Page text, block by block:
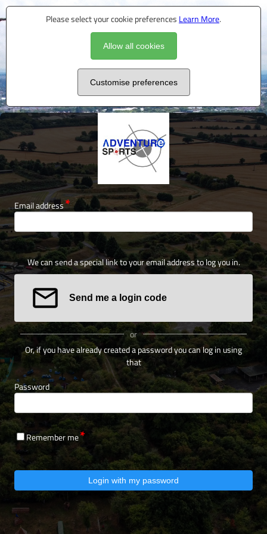
Please select your cookie preferences Learn More.
Allow all cookies
Customise preferences
Email address
We can send a special link to your email address to log you in.
Send me a login code
or
Or, if you have already created a password you can log in using
that
Password
Remember me
Login with my password